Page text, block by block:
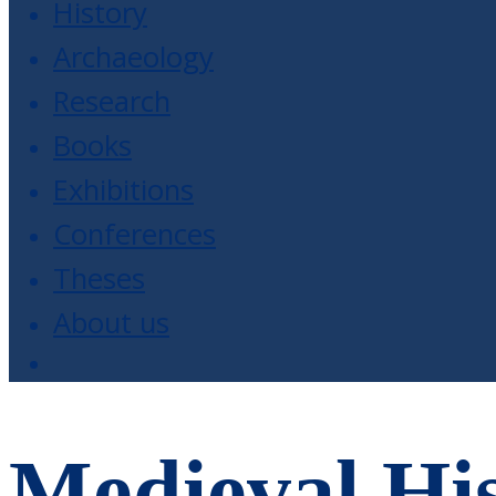
History
Archaeology
Research
Books
Exhibitions
Conferences
Theses
About us